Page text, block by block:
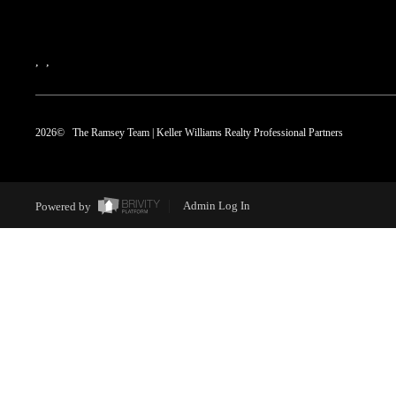
, ,
2026© The Ramsey Team | Keller Williams Realty Professional Partners
Powered by Admin Log In